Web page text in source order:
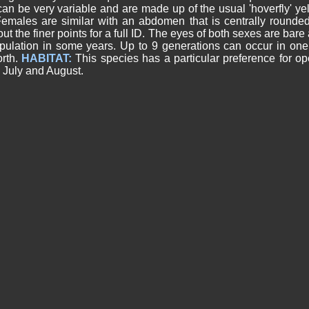
be very variable and are made up of the usual 'hoverfly'
are similar with an abdomen that is centrally
the finer points for a full ID. The eyes of both sexes are
in some years. Up to 9 generations can occur in
HABITAT: This species has a particular preference for
and August.